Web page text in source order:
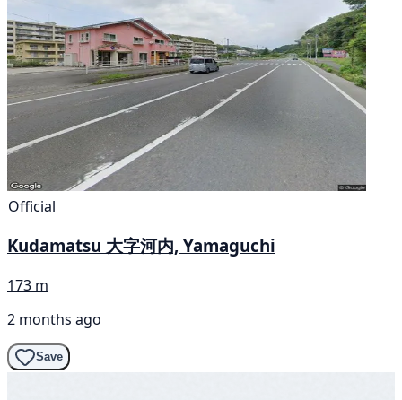
Official
Kudamatsu 大字河内, Yamaguchi
173 m
2 months ago
Save